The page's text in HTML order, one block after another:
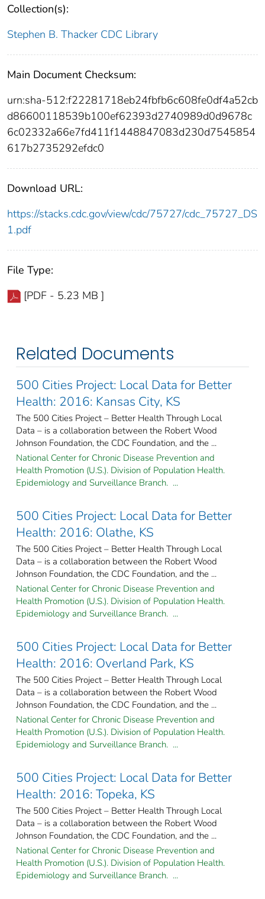
Collection(s):
Stephen B. Thacker CDC Library
Main Document Checksum:
urn:sha-512:f22281718eb24fbfb6c608fe0df4a52cb
d86600118539b100ef62393d2740989d0d9678c
6c02332a66e7fd411f1448847083d230d7545854
617b2735292efdc0
Download URL:
https://stacks.cdc.gov/view/cdc/75727/cdc_75727_DS
1.pdf
File Type:
[PDF - 5.23 MB ]
Related Documents
500 Cities Project: Local Data for Better
Health: 2016: Kansas City, KS
The 500 Cities Project – Better Health Through Local
Data – is a collaboration between the Robert Wood
Johnson Foundation, the CDC Foundation, and the ...
National Center for Chronic Disease Prevention and
Health Promotion (U.S.). Division of Population Health.
Epidemiology and Surveillance Branch. ...
500 Cities Project: Local Data for Better
Health: 2016: Olathe, KS
The 500 Cities Project – Better Health Through Local
Data – is a collaboration between the Robert Wood
Johnson Foundation, the CDC Foundation, and the ...
National Center for Chronic Disease Prevention and
Health Promotion (U.S.). Division of Population Health.
Epidemiology and Surveillance Branch. ...
500 Cities Project: Local Data for Better
Health: 2016: Overland Park, KS
The 500 Cities Project – Better Health Through Local
Data – is a collaboration between the Robert Wood
Johnson Foundation, the CDC Foundation, and the ...
National Center for Chronic Disease Prevention and
Health Promotion (U.S.). Division of Population Health.
Epidemiology and Surveillance Branch. ...
500 Cities Project: Local Data for Better
Health: 2016: Topeka, KS
The 500 Cities Project – Better Health Through Local
Data – is a collaboration between the Robert Wood
Johnson Foundation, the CDC Foundation, and the ...
National Center for Chronic Disease Prevention and
Health Promotion (U.S.). Division of Population Health.
Epidemiology and Surveillance Branch. ...